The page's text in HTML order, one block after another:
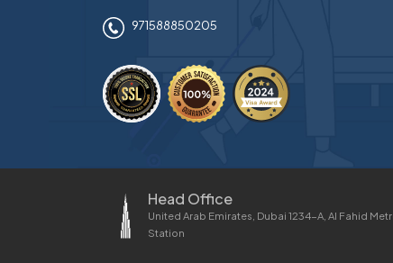
971588850205
Head Office
United Arab Emirates, Dubai 1234-A, Al Fahid
Station